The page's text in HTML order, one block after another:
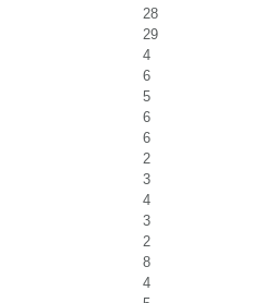
28
29
4
6
5
6
6
2
3
4
3
2
8
4